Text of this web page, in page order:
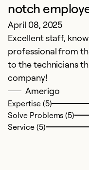
notch
April 08, 2025
Excellent staff,
professional from
to the technicians
company!
Amerigo
Expertise (5)
Solve Problems (5)
Service (5)